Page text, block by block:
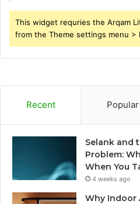
This widget requries the Arqam
from the Theme settings menu >
Recent Popular
Selank and
Problem:
When You
4 weeks ago
Why Indoor